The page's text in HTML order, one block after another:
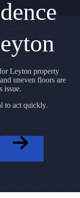
Leyton property
uneven floors are
issue.
to act quickly.